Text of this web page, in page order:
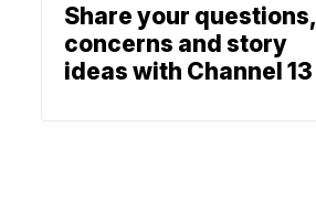
Share your questions,
concerns and story
ideas with Channel 13